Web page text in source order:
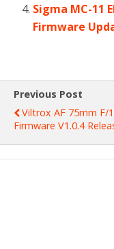
Sigma MC-11
Firmware
Previous Post
Viltrox AF 75mm F/
Firmware V1.0.4